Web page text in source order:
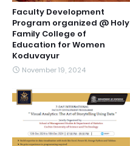
Faculty Development
Program organized @ Holy
Family College of
Education for Women
Koduvayur
November 19, 2024